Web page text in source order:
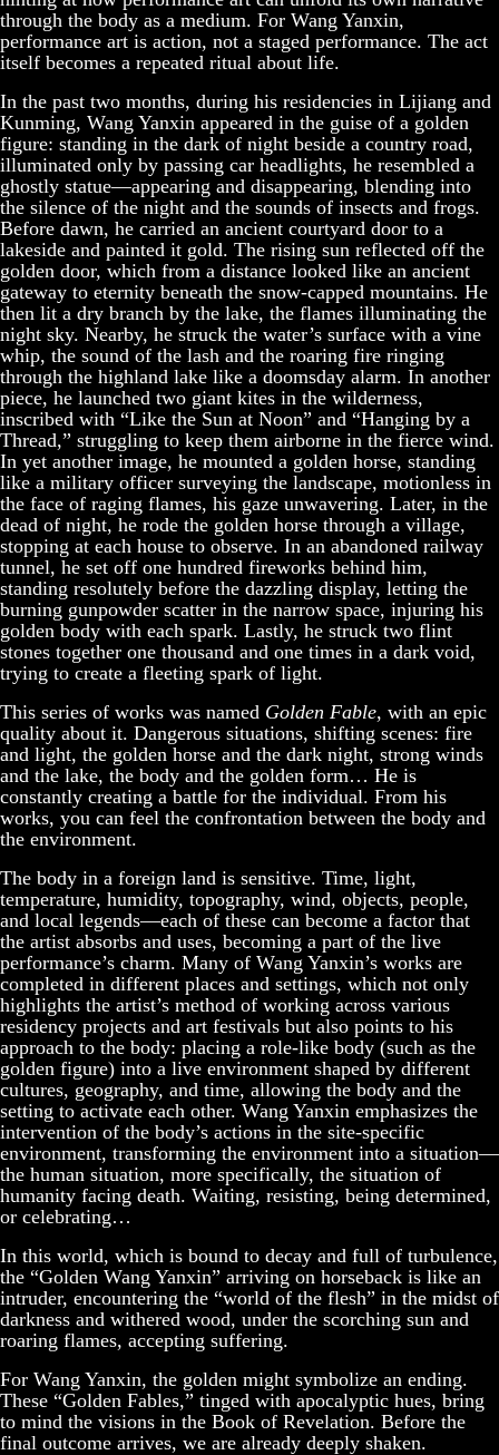
through the body as a medium. For Wang Yanxin,
performance art is action, not a staged performance. The act
itself becomes a repeated ritual about life.
In the past two months, during his residencies in Lijiang and
Kunming, Wang Yanxin appeared in the guise of a golden
figure: standing in the dark of night beside a country road,
illuminated only by passing car headlights, he resembled a
ghostly statue—appearing and disappearing, blending into
the silence of the night and the sounds of insects and frogs.
Before dawn, he carried an ancient courtyard door to a
lakeside and painted it gold. The rising sun reflected off the
golden door, which from a distance looked like an ancient
gateway to eternity beneath the snow-capped mountains. He
then lit a dry branch by the lake, the flames illuminating the
night sky. Nearby, he struck the water’s surface with a vine
whip, the sound of the lash and the roaring fire ringing
through the highland lake like a doomsday alarm. In another
piece, he launched two giant kites in the wilderness,
inscribed with “Like the Sun at Noon” and “Hanging by a
Thread,” struggling to keep them airborne in the fierce wind.
In yet another image, he mounted a golden horse, standing
like a military officer surveying the landscape, motionless in
the face of raging flames, his gaze unwavering. Later, in the
dead of night, he rode the golden horse through a village,
stopping at each house to observe. In an abandoned railway
tunnel, he set off one hundred fireworks behind him,
standing resolutely before the dazzling display, letting the
burning gunpowder scatter in the narrow space, injuring his
golden body with each spark. Lastly, he struck two flint
stones together one thousand and one times in a dark void,
trying to create a fleeting spark of light.
This series of works was named Golden Fable, with an epic
quality about it. Dangerous situations, shifting scenes: fire
and light, the golden horse and the dark night, strong winds
and the lake, the body and the golden form… He is
constantly creating a battle for the individual. From his
works, you can feel the confrontation between the body and
the environment.
The body in a foreign land is sensitive. Time, light,
temperature, humidity, topography, wind, objects, people,
and local legends—each of these can become a factor that
the artist absorbs and uses, becoming a part of the live
performance’s charm. Many of Wang Yanxin’s works are
completed in different places and settings, which not only
highlights the artist’s method of working across various
residency projects and art festivals but also points to his
approach to the body: placing a role-like body (such as the
golden figure) into a live environment shaped by different
cultures, geography, and time, allowing the body and the
setting to activate each other. Wang Yanxin emphasizes the
intervention of the body’s actions in the site-specific
environment, transforming the environment into a situation—
the human situation, more specifically, the situation of
humanity facing death. Waiting, resisting, being determined,
or celebrating…
In this world, which is bound to decay and full of turbulence,
the “Golden Wang Yanxin” arriving on horseback is like an
intruder, encountering the “world of the flesh” in the midst of
darkness and withered wood, under the scorching sun and
roaring flames, accepting suffering.
For Wang Yanxin, the golden might symbolize an ending.
These “Golden Fables,” tinged with apocalyptic hues, bring
to mind the visions in the Book of Revelation. Before the
final outcome arrives, we are already deeply shaken.